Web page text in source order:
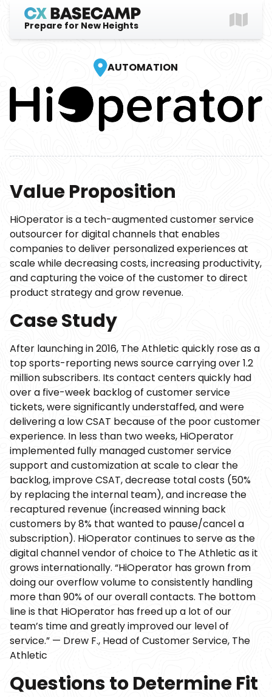
Prepare for New Heights
Gear Up
AUTOMATION
Value Proposition
HiOperator is a tech-augmented customer service
outsourcer for digital channels that enables
companies to deliver personalized experiences at
scale while decreasing costs, increasing productivity,
and capturing the voice of the customer to direct
product strategy and grow revenue.
Case Study
After launching in 2016, The Athletic quickly rose as a
top sports-reporting news source carrying over 1.2
million subscribers. Its contact centers quickly had
over a five-week backlog of customer service
tickets, were significantly understaffed, and were
delivering a low CSAT because of the poor customer
experience. In less than two weeks, HiOperator
implemented fully managed customer service
support and customization at scale to clear the
backlog, improve CSAT, decrease total costs (50%
by replacing the internal team), and increase the
recaptured revenue (increased winning back
customers by 8% that wanted to pause/cancel a
subscription). HiOperator continues to serve as the
digital channel vendor of choice to The Athletic as it
grows internationally. “HiOperator has grown from
doing our overflow volume to consistently handling
more than 90% of our overall contacts. The bottom
line is that HiOperator has freed up a lot of our
team’s time and greatly improved our level of
service.” — Drew F., Head of Customer Service, The
Athletic
Questions to Determine Fit